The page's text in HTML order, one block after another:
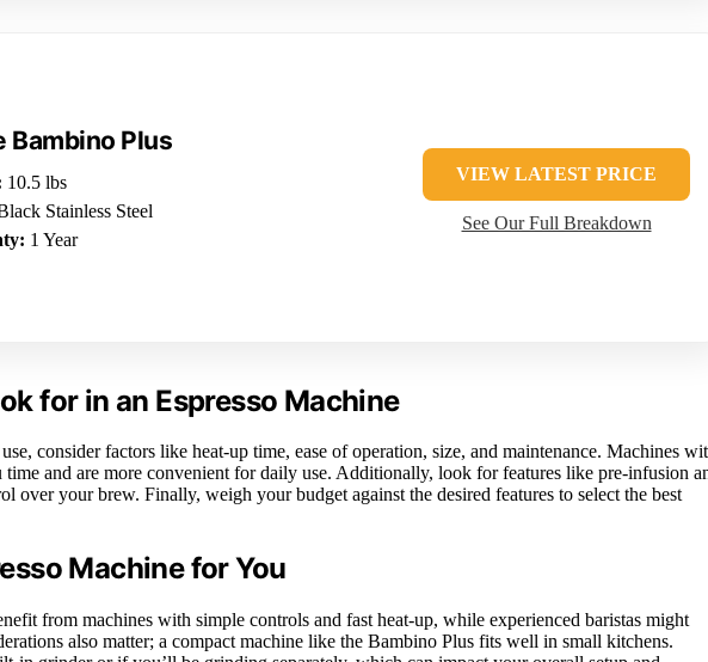
Bambino Plus
10.5 lbs
Stainless Steel
1 Year
VIEW LATEST PRICE
See Our Full Breakdown
for in an Espresso Machine
consider factors like heat-up time, ease of operation, size, and maintenance. Machines
time and are more convenient for daily use. Additionally, look for features like pre-infusion
over your brew. Finally, weigh your budget against the desired features to select the best
Machine for You
from machines with simple controls and fast heat-up, while experienced baristas might
also matter; a compact machine like the Bambino Plus fits well in small kitchens.